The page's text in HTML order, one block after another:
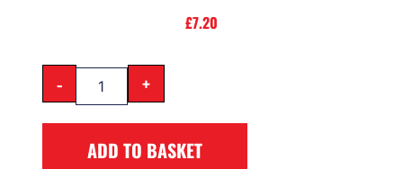
£7.20
- +
ADD TO BASKET